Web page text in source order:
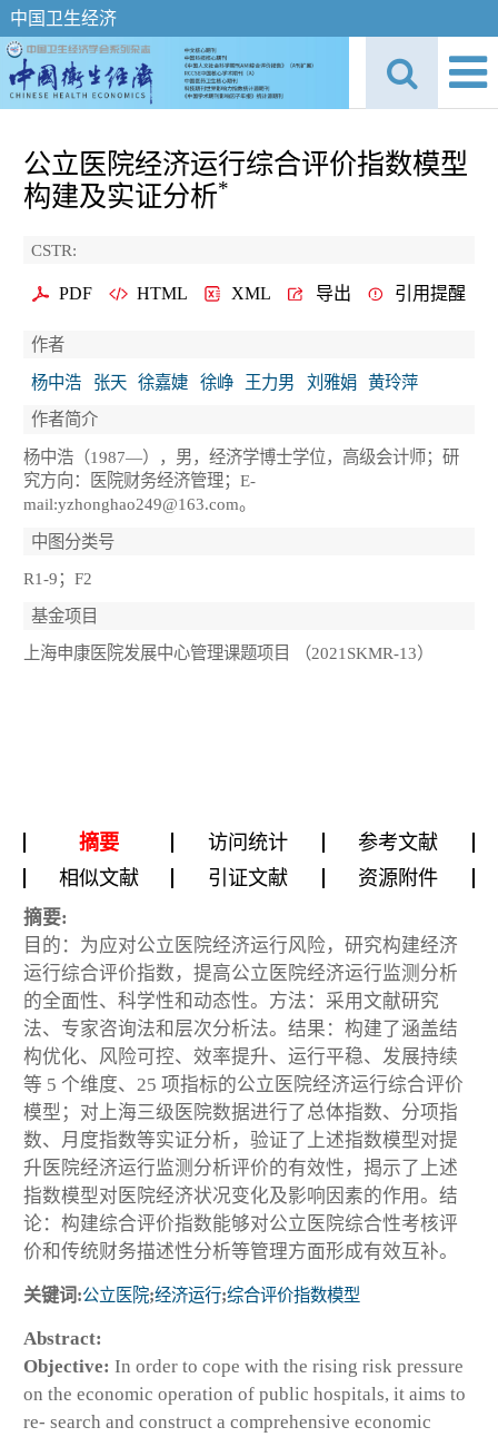
中国卫生经济
公立医院经济运行综合评价指数模型
构建及实证分析*
CSTR:
PDF HTML XML 导出 引用提醒
作者
杨中浩
张天 徐嘉婕 徐峥 王力男 刘雅娟
黄玲萍
作者简介
杨中浩（1987—），男，经济学博士学位，高级会计师；研
究方向：医院财务经济管理；E-
mail:yzhonghao249@163.com。
中图分类号
R1-9；F2
基金项目
上海申康医院发展中心管理课题项目 （2021SKMR-13）
摘要 访问统计
参考文献
相似文献
引证文献 资源附件
摘要:
目的：为应对公立医院经济运行风险，研究构建经济
运行综合评价指数，提高公立医院经济运行监测分析
的全面性、科学性和动态性。方法：采用文献研究
法、专家咨询法和层次分析法。结果：构建了涵盖结
构优化、风险可控、效率提升、运行平稳、发展持续
等 5 个维度、25 项指标的公立医院经济运行综合评价
模型；对上海三级医院数据进行了总体指数、分项指
数、月度指数等实证分析，验证了上述指数模型对提
升医院经济运行监测分析评价的有效性，揭示了上述
指数模型对医院经济状况变化及影响因素的作用。结
论：构建综合评价指数能够对公立医院综合性考核评
价和传统财务描述性分析等管理方面形成有效互补。
关键词:公立医院;经济运行;综合评价指数模型
Abstract:
Objective: In order to cope with the rising risk pressure
on the economic operation of public hospitals, it aims to
re- search and construct a comprehensive economic